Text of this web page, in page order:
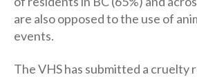
are also opposed to the use of
events.
The VHS has submitted a cruelty